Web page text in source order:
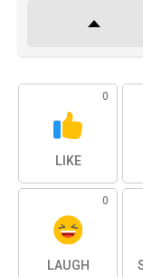
0
LIKE
0
LAUGH